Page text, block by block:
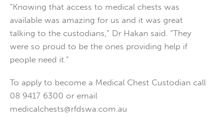
“Knowing that access to medical chests was
available was amazing for us and it was great
talking to the custodians,” Dr Hakan said. “They
were so proud to be the ones providing help if
people need it.”
To apply to become a Medical Chest Custodian call
08 9417 6300 or email
medicalchests@rfdswa.com.au